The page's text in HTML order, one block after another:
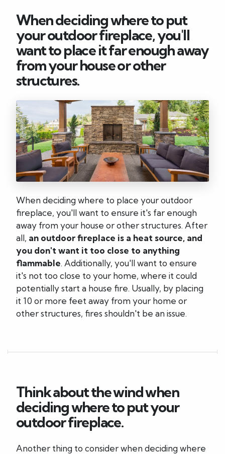
When deciding where to put
your outdoor fireplace, you'll
want to place it far enough away
from your house or other
structures.
When deciding where to place your outdoor
fireplace, you'll want to ensure it's far enough
away from your house or other structures. After
all, an outdoor fireplace is a heat source, and
you don't want it too close to anything
flammable. Additionally, you'll want to ensure
it's not too close to your home, where it could
potentially start a house fire. Usually, by placing
it 10 or more feet away from your home or
other structures, fires shouldn't be an issue.
Think about the wind when
deciding where to put your
outdoor fireplace.
Another thing to consider when deciding where